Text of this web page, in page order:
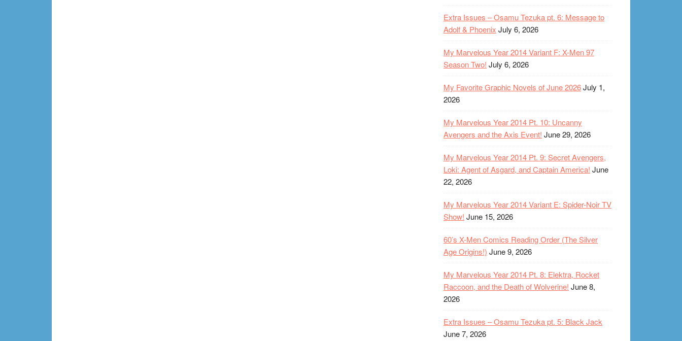
Extra Issues – Osamu Tezuka pt. 6: Message to
Adolf & Phoenix July 6, 2026
My Marvelous Year 2014 Variant F: X-Men 97
Season Two! July 6, 2026
My Favorite Graphic Novels of June 2026July 1,
2026
My Marvelous Year 2014 Pt. 10: Uncanny
Avengers and the Axis Event! June 29, 2026
My Marvelous Year 2014 Pt. 9: Secret Avengers,
Loki: Agent of Asgard, and Captain America! June
22, 2026
My Marvelous Year 2014 Variant E: Spider-Noir TV
Show! June 15, 2026
60’s X-Men Comics Reading Order (The Silver
Age Origins!) June 9, 2026
My Marvelous Year 2014 Pt. 8: Elektra, Rocket
Raccoon, and the Death of Wolverine! June 8,
2026
Extra Issues – Osamu Tezuka pt. 5: Black Jack
June 7, 2026